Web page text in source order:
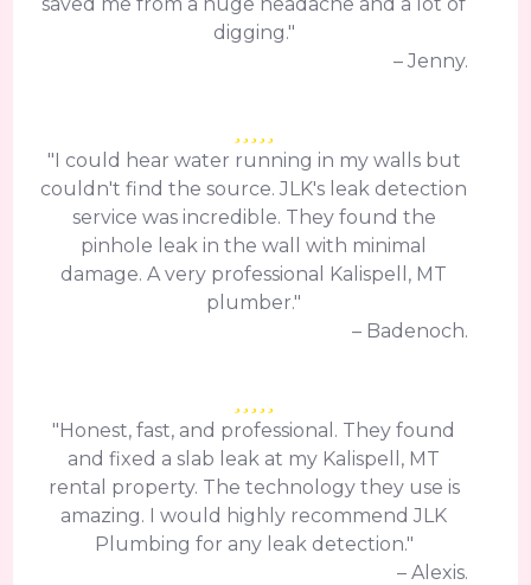
digging."
– Jenny.
"I could hear water running in my walls but
couldn't find the source. JLK's leak detection
service was incredible. They found the
pinhole leak in the wall with minimal
damage. A very professional Kalispell, MT
plumber."
– Badenoch.
"Honest, fast, and professional. They found
and fixed a slab leak at my Kalispell, MT
rental property. The technology they use is
amazing. I would highly recommend JLK
Plumbing for any leak detection."
– Alexis.